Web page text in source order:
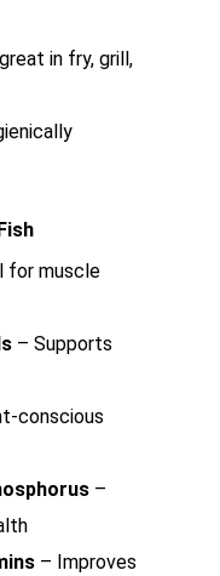
in fry, grill,
for muscle
– Supports
conscious
–
– Improves